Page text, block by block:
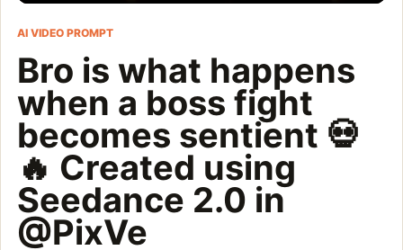
AI VIDEO PROMPT
Bro is what happens
when a boss fight
becomes sentient 💀
🔥 Created using
Seedance 2.0 in
@PixVe